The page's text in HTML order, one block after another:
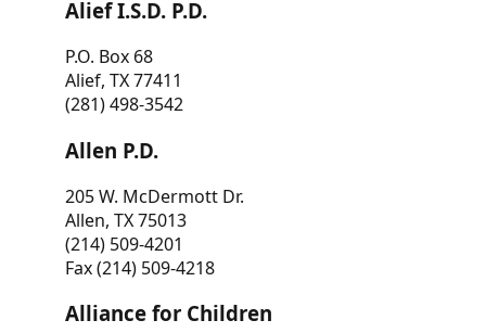
Alief I.S.D. P.D.
P.O. Box 68
Alief, TX 77411
(281) 498-3542
Allen P.D.
205 W. McDermott Dr.
Allen, TX 75013
(214) 509-4201
Fax (214) 509-4218
Alliance for Children